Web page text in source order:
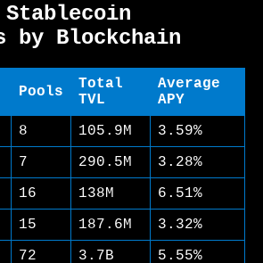
Stablecoin
Blockchain
Pools
Total
TVL
Average
APY
8 105.9M
3.59%
7 290.5M
3.28%
16 138M
6.51%
15 187.6M
3.32%
72 3.7B
5.55%